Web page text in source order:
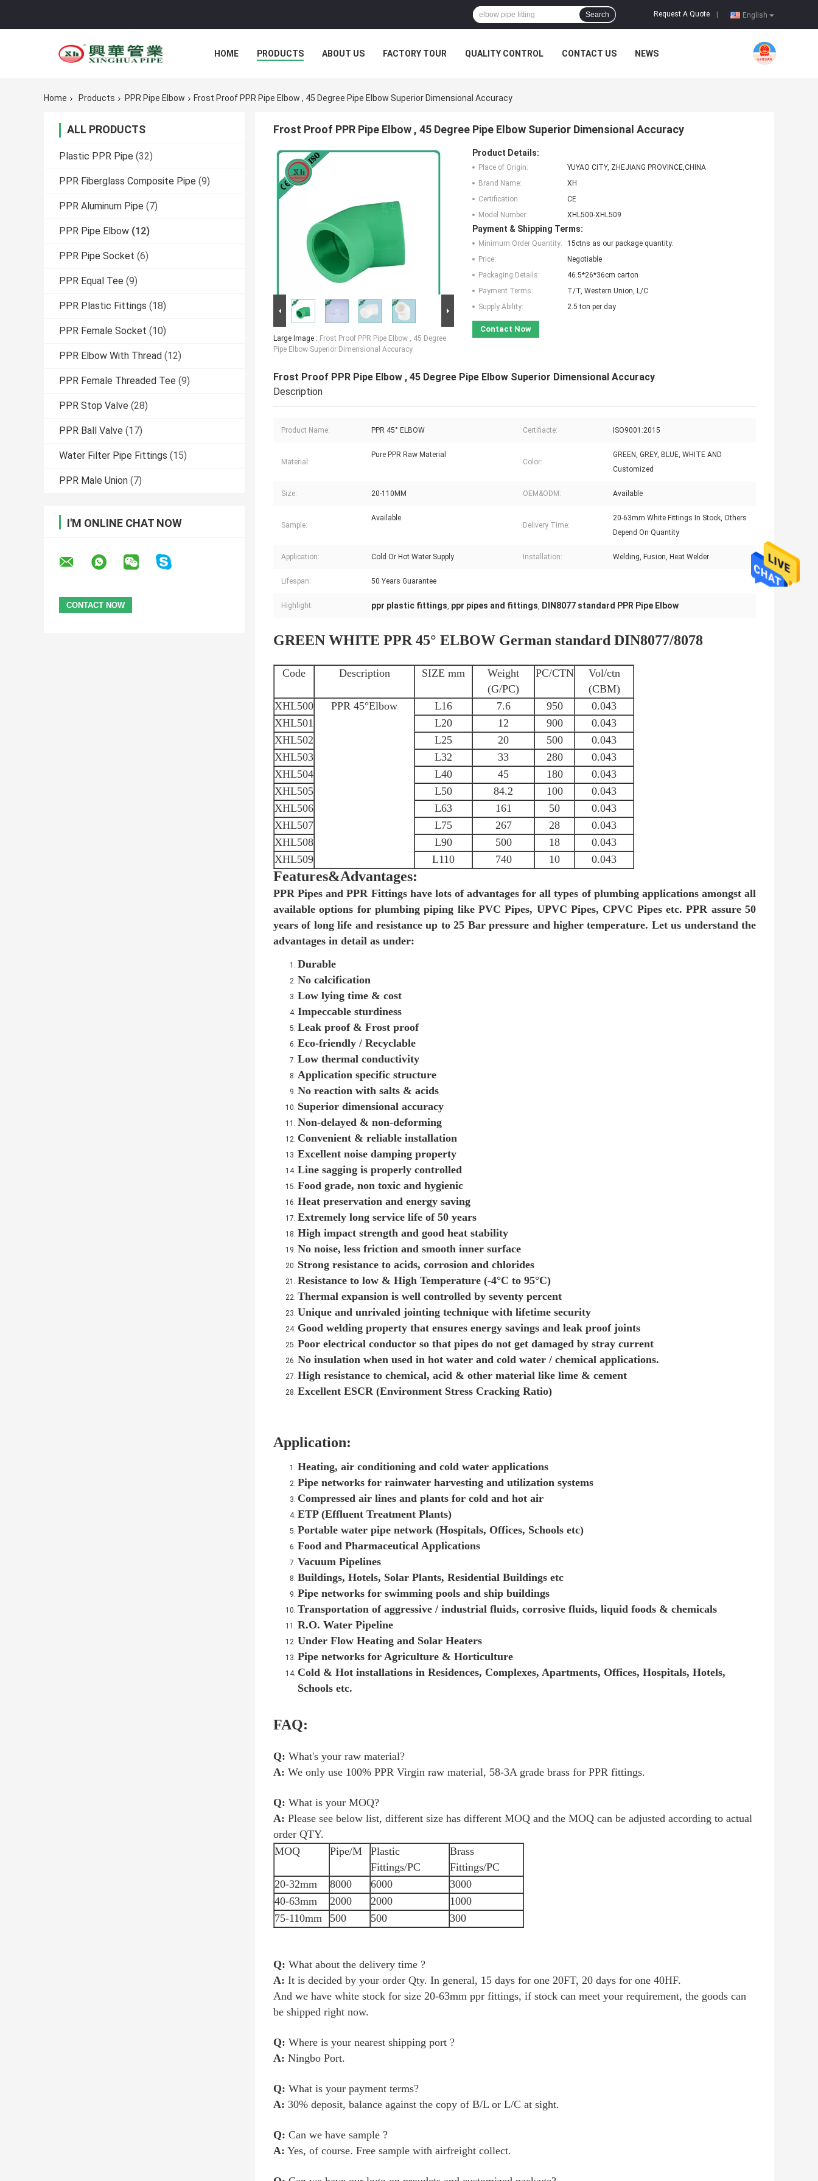
English
Request A Quote
Search
HOME PRODUCTS ABOUT US FACTORY TOUR QUALITY CONTROL CONTACT US NEWS
Home Products PPR Pipe Elbow Frost Proof PPR Pipe Elbow , 45 Degree Pipe Elbow Superior Dimensional Accuracy
ALL PRODUCTS
Plastic PPR Pipe (32)
PPR Fiberglass Composite Pipe (9)
PPR Aluminum Pipe (7)
PPR Pipe Elbow (12)
PPR Pipe Socket (6)
PPR Equal Tee (9)
PPR Plastic Fittings (18)
PPR Female Socket (10)
PPR Elbow With Thread (12)
PPR Female Threaded Tee (9)
PPR Stop Valve (28)
PPR Ball Valve (17)
Water Filter Pipe Fittings (15)
PPR Male Union (7)
I'M ONLINE CHAT NOW
Frost Proof PPR Pipe Elbow , 45 Degree Pipe Elbow Superior Dimensional Accuracy
Large Image : Frost Proof PPR Pipe Elbow , 45 Degree
Pipe Elbow Superior Dimensional Accuracy
Product Details:
Place of Origin:
YUYAO CITY, ZHEJIANG PROVINCE,CHINA
Brand Name:
XH
Certification:
CE
Model Number:
XHL500-XHL509
Payment & Shipping Terms:
Minimum Order Quantity:
15ctns as our package quantity.
Price:
Negotiable
Packaging Details:
46.5*26*36cm carton
Payment Terms:
T/T, Western Union, L/C
Supply Ability:
2.5 ton per day
Contact Now
Frost Proof PPR Pipe Elbow , 45 Degree Pipe Elbow Superior Dimensional Accuracy
Description
Product Name: PPR 45° ELBOW Certifiacte: ISO9001:2015
Material:
Pure PPR Raw Material
Color:
GREEN, GREY, BLUE, WHITE AND
Customized
Size: 20-110MM OEM&ODM: Available
Sample:
Available
Delivery Time:
20-63mm White Fittings In Stock, Others
Depend On Quantity
Application: Cold Or Hot Water Supply Installation: Welding, Fusion, Heat Welder
Lifespan: 50 Years Guarantee
Highlight: ppr plastic fittings, ppr pipes and fittings, DIN8077 standard PPR Pipe Elbow
GREEN WHITE PPR 45° ELBOW German standard DIN8077/8078
Code Description SIZE mm
Weight
(G/PC)
PC/CTN
Vol/ctn
(CBM)
XHL500
PPR 45°Elbow L16 7.6 950
0.043
XHL501
L20 12 900
0.043
XHL502
L25 20 500
0.043
XHL503
L32 33 280
0.043
XHL504
L40 45 180
0.043
XHL505
L50 84.2 100
0.043
XHL506
L63 161 50
0.043
XHL507
L75 267 28
0.043
XHL508
L90 500 18
0.043
XHL509
L110 740 10 0.043
Features&Advantages:
PPR Pipes and PPR Fittings have lots of advantages for all types of plumbing applications amongst all
available options for plumbing piping like PVC Pipes, UPVC Pipes, CPVC Pipes etc. PPR assure 50
years of long life and resistance up to 25 Bar pressure and higher temperature. Let us understand the
advantages in detail as under:
Durable
No calcification
Low lying time & cost
Impeccable sturdiness
Leak proof & Frost proof
Eco-friendly / Recyclable
Low thermal conductivity
Application specific structure
No reaction with salts & acids
Superior dimensional accuracy
Non-delayed & non-deforming
Convenient & reliable installation
Excellent noise damping property
Line sagging is properly controlled
Food grade, non toxic and hygienic
Heat preservation and energy saving
Extremely long service life of 50 years
High impact strength and good heat stability
No noise, less friction and smooth inner surface
Strong resistance to acids, corrosion and chlorides
Resistance to low & High Temperature (-4°C to 95°C)
Thermal expansion is well controlled by seventy percent
Unique and unrivaled jointing technique with lifetime security
Good welding property that ensures energy savings and leak proof joints
Poor electrical conductor so that pipes do not get damaged by stray current
No insulation when used in hot water and cold water / chemical applications.
High resistance to chemical, acid & other material like lime & cement
Excellent ESCR (Environment Stress Cracking Ratio)
Application:
Heating, air conditioning and cold water applications
Pipe networks for rainwater harvesting and utilization systems
Compressed air lines and plants for cold and hot air
ETP (Effluent Treatment Plants)
Portable water pipe network (Hospitals, Offices, Schools etc)
Food and Pharmaceutical Applications
Vacuum Pipelines
Buildings, Hotels, Solar Plants, Residential Buildings etc
Pipe networks for swimming pools and ship buildings
Transportation of aggressive / industrial fluids, corrosive fluids, liquid foods & chemicals
R.O. Water Pipeline
Under Flow Heating and Solar Heaters
Pipe networks for Agriculture & Horticulture
Cold & Hot installations in Residences, Complexes, Apartments, Offices, Hospitals, Hotels,
Schools etc.
FAQ:
Q: What's your raw material?
A: We only use 100% PPR Virgin raw material, 58-3A grade brass for PPR fittings.
Q: What is your MOQ?
A: Please see below list, different size has different MOQ and the MOQ can be adjusted according to actual
order QTY.
MOQ
Pipe/M
Plastic
Fittings/PC
Brass
Fittings/PC
20-32mm
8000 6000
3000
40-63mm
2000 2000
1000
75-110mm
500 500 300
Q: What about the delivery time ?
A: It is decided by your order Qty. In general, 15 days for one 20FT, 20 days for one 40HF.
And we have white stock for size 20-63mm ppr fittings, if stock can meet your requirement, the goods can
be shipped right now.
Q: Where is your nearest shipping port ?
A: Ningbo Port.
Q: What is your payment terms?
A: 30% deposit, balance against the copy of B/L or L/C at sight.
Q: Can we have sample ?
A: Yes, of course. Free sample with airfreight collect.